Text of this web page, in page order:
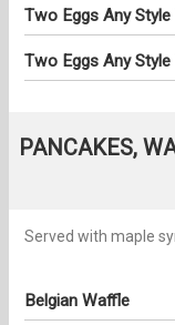
Two Eggs Any
Two Eggs Any
PANCAKES,
Served with maple
Belgian Waffle